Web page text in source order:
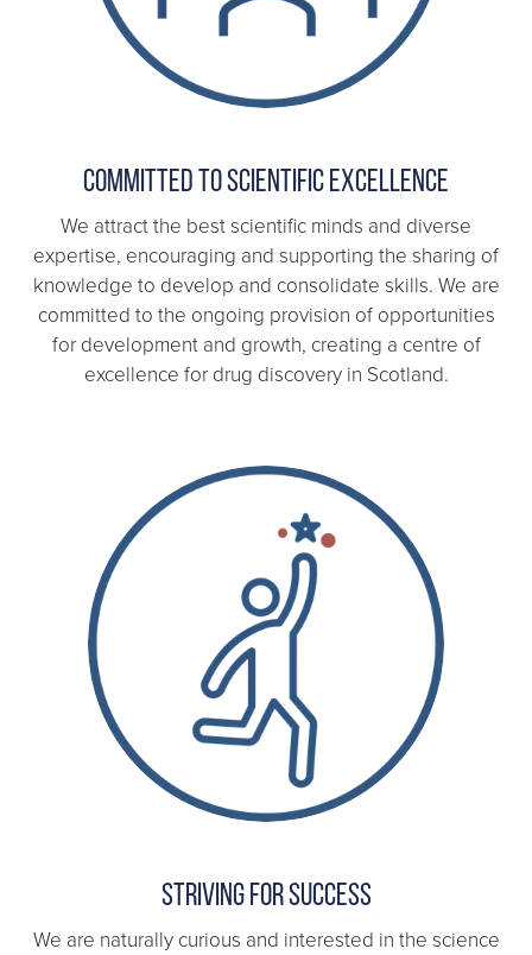
Committed to scientific excellence
We attract the best scientific minds and diverse
expertise, encouraging and supporting the sharing of
knowledge to develop and consolidate skills. We are
committed to the ongoing provision of opportunities
for development and growth, creating a centre of
excellence for drug discovery in Scotland.
Striving for success
We are naturally curious and interested in the science